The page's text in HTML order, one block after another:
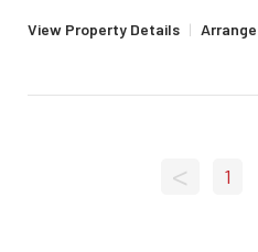
View Property Details |
< 1